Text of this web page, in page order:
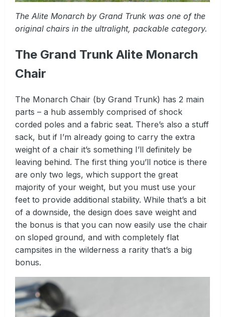
The Alite Monarch by Grand Trunk was one of the
original chairs in the ultralight, packable category.
The Grand Trunk Alite Monarch
Chair
The Monarch Chair (by Grand Trunk) has 2 main
parts – a hub assembly comprised of shock
corded poles and a fabric seat. There’s also a stuff
sack, but if I’m already going to carry the extra
weight of a chair it’s something I’ll definitely be
leaving behind. The first thing you’ll notice is there
are only two legs, which support the great
majority of your weight, but you must use your
feet to provide additional stability. While that’s a bit
of a downside, the design does save weight and
the bonus is that you can now easily use the chair
on sloped ground, and with completely flat
campsites in the wilderness a rarity that’s a big
bonus.